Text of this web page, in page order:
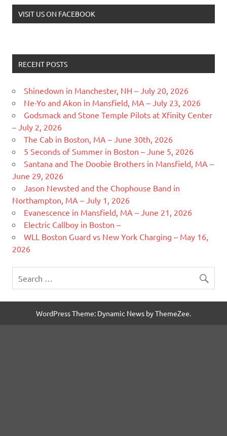
VISIT US ON FACEBOOK
RECENT POSTS
Shinedown in Manchester, NH – July 20, 2026
Ne-Yo and Akon in Mansfield, MA – July 23, 2026
Godsmack and Stone Temple Pilots at Xfinity Center
– July 2, 2026
The Cab in Boston, MA – June 30th, 2026
5 Seconds of Summer in Boston – June 5, 2026
Santana and The Doobie Brothers in Mansfield, MA –
June 29, 2026
Jason Newsted and the Chophouse Band in
Northampton, MA – July 1, 2026
Evanescence in Mansfield, MA – June 21, 2026
Electric Callboy in Boston –
WLL Boston Guard vs New York Charging – May 16,
2026
WordPress Theme: Dynamic News by ThemeZee.